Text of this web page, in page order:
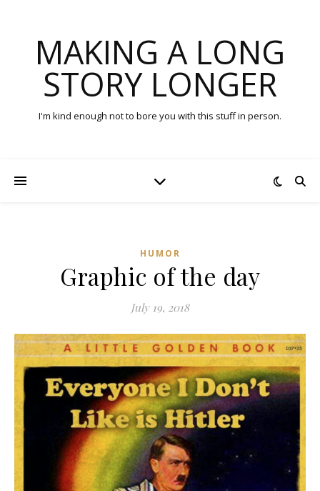
MAKING A LONG
STORY LONGER
I'm kind enough not to bore you with this stuff in person.
HUMOR
Graphic of the day
July 19, 2018